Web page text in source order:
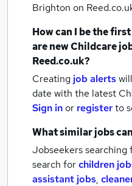
Brighton on
How can I be the
are newChildcare
Reed.co.uk?
Creating job alerts
date with the latest
Sign inor registerto
What similar jobs
Jobseekers searching
search forchildren
assistant jobs,